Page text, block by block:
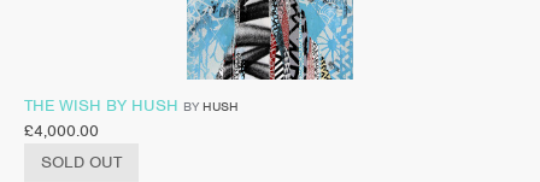
THE WISH BY HUSH BY HUSH
£4,000.00
SOLD OUT